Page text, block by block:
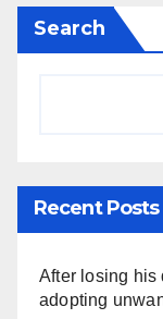
Search
Recent Posts
After losing his
adopting